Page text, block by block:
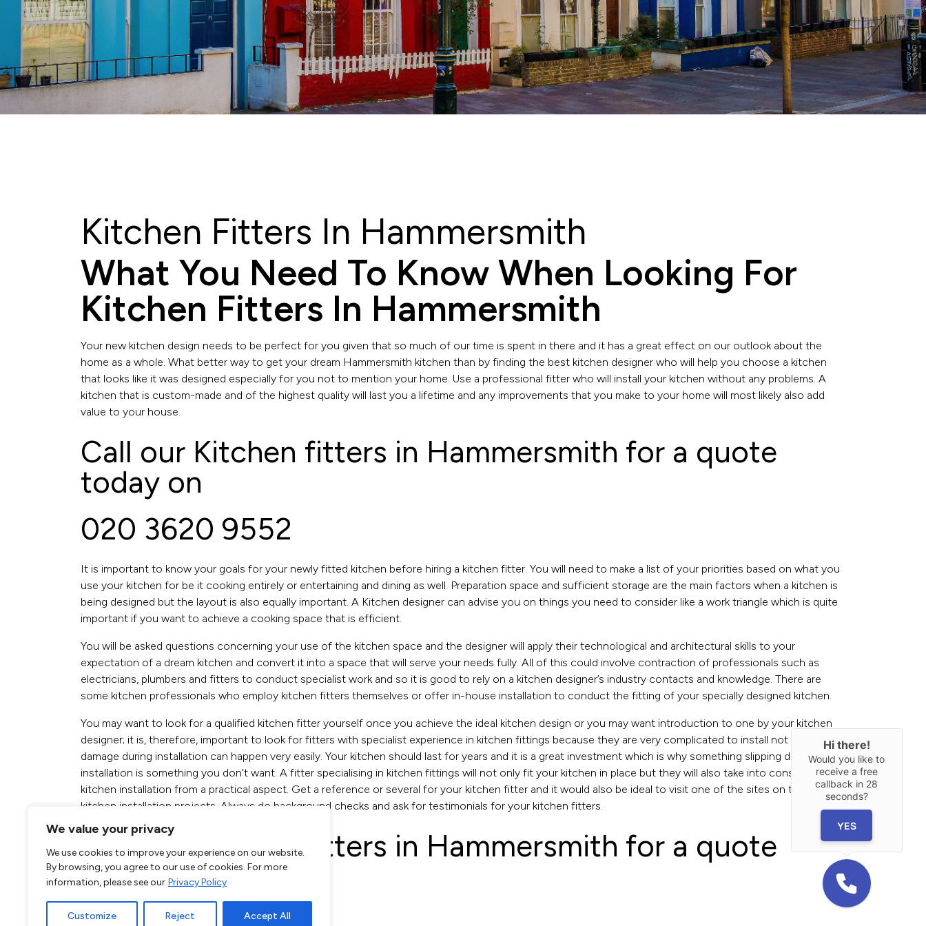
We value your privacy
We use cookies to improve your experience on our website.
By browsing, you agree to our use of cookies. For more
information, please see our Privacy Policy
Customize Reject Accept All
Kitchen Fitters In Hammersmith
What You Need To Know When Looking For
Kitchen Fitters In Hammersmith
Your new kitchen design needs to be perfect for you given that so much of our time is spent in there and it has a great effect on our outlook about the
home as a whole. What better way to get your dream Hammersmith kitchen than by finding the best kitchen designer who will help you choose a kitchen
that looks like it was designed especially for you not to mention your home. Use a professional fitter who will install your kitchen without any problems. A
kitchen that is custom-made and of the highest quality will last you a lifetime and any improvements that you make to your home will most likely also add
value to your house.
Call our Kitchen fitters in Hammersmith for a quote
today on
020 3620 9552
It is important to know your goals for your newly fitted kitchen before hiring a kitchen fitter. You will need to make a list of your priorities based on what you
use your kitchen for be it cooking entirely or entertaining and dining as well. Preparation space and sufficient storage are the main factors when a kitchen is
being designed but the layout is also equally important. A Kitchen designer can advise you on things you need to consider like a work triangle which is quite
important if you want to achieve a cooking space that is efficient.
You will be asked questions concerning your use of the kitchen space and the designer will apply their technological and architectural skills to your
expectation of a dream kitchen and convert it into a space that will serve your needs fully. All of this could involve contraction of professionals such as
electricians, plumbers and fitters to conduct specialist work and so it is good to rely on a kitchen designer’s industry contacts and knowledge. There are
some kitchen professionals who employ kitchen fitters themselves or offer in-house installation to conduct the fitting of your specially designed kitchen.
You may want to look for a qualified kitchen fitter yourself once you achieve the ideal kitchen design or you may want introduction to one by your kitchen
designer; it is, therefore, important to look for fitters with specialist experience in kitchen fittings because they are very complicated to install not to mention
damage during installation can happen very easily. Your kitchen should last for years and it is a great investment which is why something slipping during
installation is something you don’t want. A fitter specialising in kitchen fittings will not only fit your kitchen in place but they will also take into consideration
kitchen installation from a practical aspect. Get a reference or several for your kitchen fitter and it would also be ideal to visit one of the sites on their recent
kitchen installation projects. Always do background checks and ask for testimonials for your kitchen fitters.
Call our Kitchen fitters in Hammersmith for a quote
today on
Hi there!
Would you like to
receive a free
callback in 28
seconds?
YES